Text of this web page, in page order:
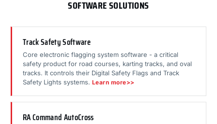
SOFTWARE SOLUTIONS
Track Safety Software
Core electronic flagging system software - a critical
safety product for road courses, karting tracks, and oval
tracks. It controls their Digital Safety Flags and Track
Safety Lights systems. Learn more>>
RA Command AutoCross